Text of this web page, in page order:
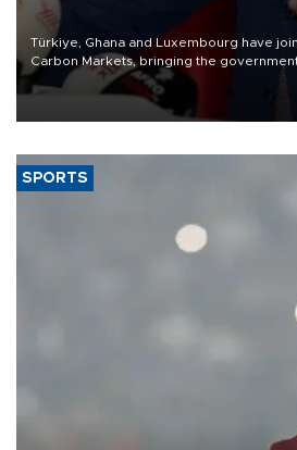
Türkiye, Ghana and Luxembourg have
Carbon Markets, bringing the
membership to 14 countries, the coalition
SPORTS